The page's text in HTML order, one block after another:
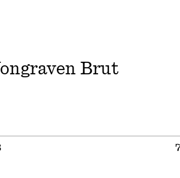
Brut